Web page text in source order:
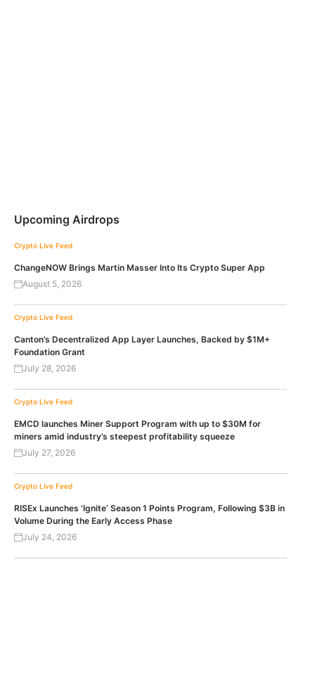
Upcoming Airdrops
Crypto Live Feed
ChangeNOW Brings Martin Masser Into Its Crypto Super App
August 5, 2026
Crypto Live Feed
Canton’s Decentralized App Layer Launches, Backed by $1M+
Foundation Grant
July 28, 2026
Crypto Live Feed
EMCD launches Miner Support Program with up to $30M for
miners amid industry’s steepest profitability squeeze
July 27, 2026
Crypto Live Feed
RISEx Launches ‘Ignite’ Season 1 Points Program, Following $3B in
Volume During the Early Access Phase
July 24, 2026